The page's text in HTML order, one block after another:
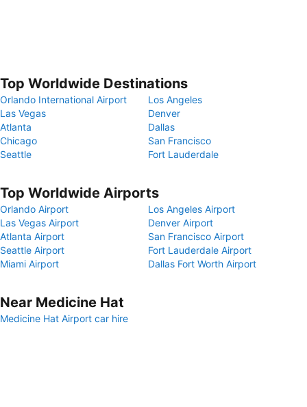
Top Worldwide Destinations
Orlando International Airport
Los Angeles
Las Vegas
Denver
Atlanta
Dallas
Chicago
San Francisco
Seattle
Fort Lauderdale
Top Worldwide Airports
Orlando Airport
Los Angeles Airport
Las Vegas Airport
Denver Airport
Atlanta Airport
San Francisco Airport
Seattle Airport
Fort Lauderdale Airport
Miami Airport
Dallas Fort Worth Airport
Near Medicine Hat
Medicine Hat Airport car hire